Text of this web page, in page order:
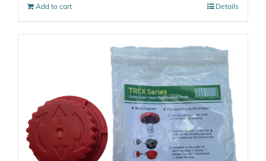
Add to cart Details